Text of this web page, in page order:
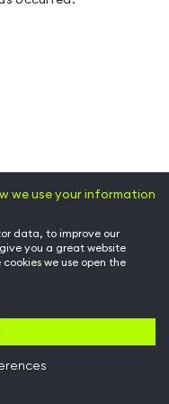
we use your information
data, to improve our
you a great website
we use open the